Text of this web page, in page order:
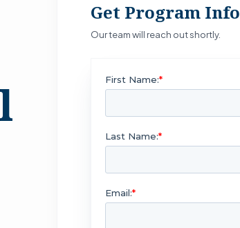
Get Program Info
Our team will reach out shortly.